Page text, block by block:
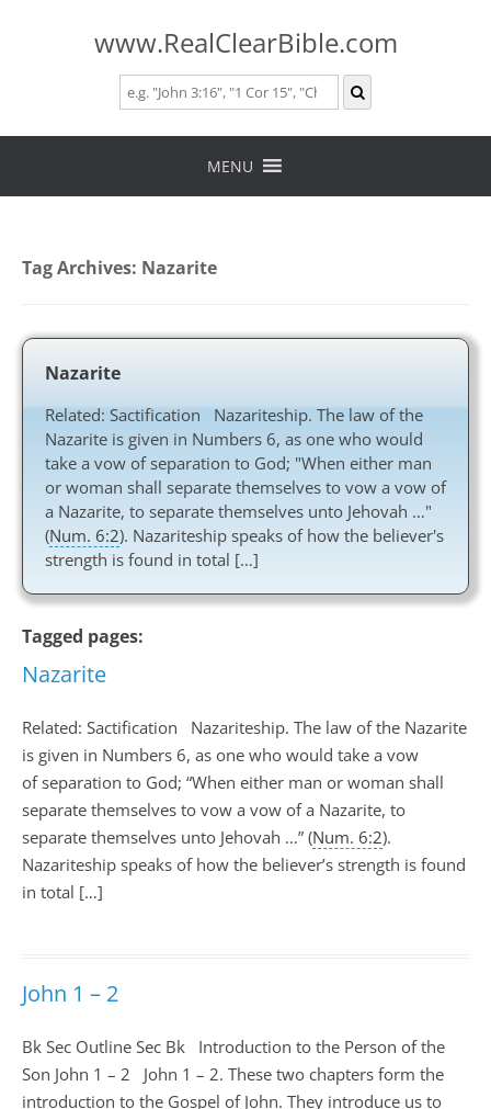
www.RealClearBible.com
Skip
MENU
Tag Archives: Nazarite
Nazarite
Related: Sactification Nazariteship. The law of the
Nazarite is given in Numbers 6, as one who would
take a vow of separation to God; "When either man
or woman shall separate themselves to vow a vow of
a Nazarite, to separate themselves unto Jehovah …"
(Num. 6:2). Nazariteship speaks of how the believer's
strength is found in total […]
Tagged pages:
Nazarite
Related: Sactification Nazariteship. The law of the Nazarite
is given in Numbers 6, as one who would take a vow
of separation to God; “When either man or woman shall
separate themselves to vow a vow of a Nazarite, to
separate themselves unto Jehovah …” (Num. 6:2).
Nazariteship speaks of how the believer’s strength is found
in total […]
John 1 – 2
Bk Sec Outline Sec Bk Introduction to the Person of the
Son John 1 – 2 John 1 – 2. These two chapters form the
introduction to the Gospel of John. They introduce us to